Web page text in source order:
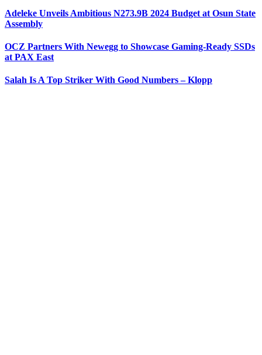
Adeleke Unveils Ambitious N273.9B 2024 Budget at Osun State
Assembly
OCZ Partners With Newegg to Showcase Gaming-Ready SSDs
at PAX East
Salah Is A Top Striker With Good Numbers – Klopp